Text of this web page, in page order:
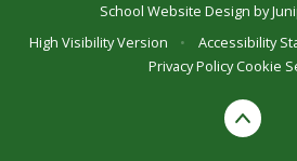
School Website Design by
High Visibility Version
• Accessibility
Privacy Policy Cookie